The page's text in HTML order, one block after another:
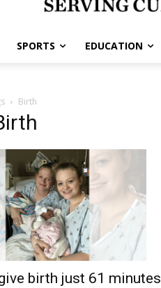
SPORTS EDUCATION
Birth
birth just 61 minutes